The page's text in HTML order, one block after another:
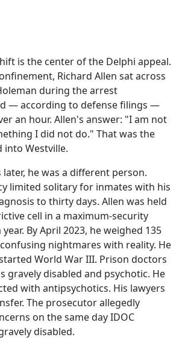
is the center of the Delphi appeal.
Richard Allen sat across
during the arrest
— according to defense filings —
an hour. Allen's answer: "I am not
I did not do." That was the
into Westville.
he was a different person.
limited solitary for inmates with his
to thirty days. Allen was held
cell in a maximum-security
By April 2023, he weighed 135
nightmares with reality. He
World War III. Prison doctors
gravely disabled and psychotic. He
with antipsychotics. His lawyers
The prosecutor allegedly
on the same day IDOC
disabled.